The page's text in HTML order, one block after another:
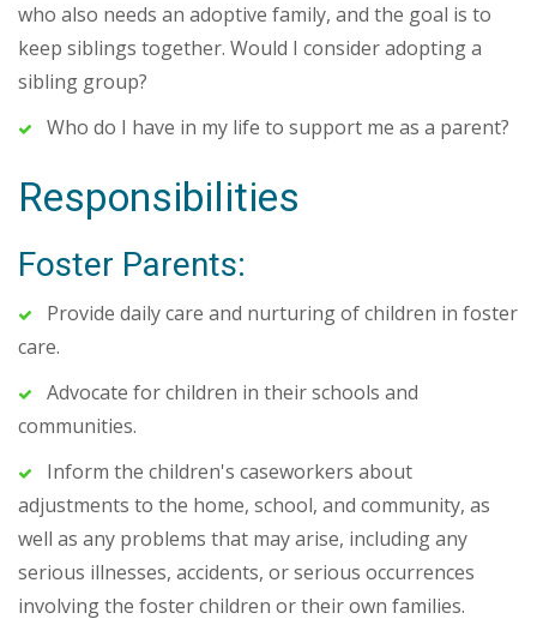
who also needs an adoptive family, and the goal is to
keep siblings together. Would I consider adopting a
sibling group?
Who do I have in my life to support me as a parent?
Responsibilities
Foster Parents:
Provide daily care and nurturing of children in foster
care.
Advocate for children in their schools and
communities.
Inform the children's caseworkers about
adjustments to the home, school, and community, as
well as any problems that may arise, including any
serious illnesses, accidents, or serious occurrences
involving the foster children or their own families.